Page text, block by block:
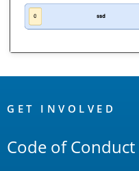
Links
GET INVOLVED
Code of Conduct